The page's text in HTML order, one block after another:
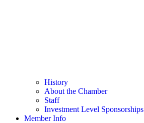
History
About the Chamber
Staff
Investment Level Sponsorships
Member Info